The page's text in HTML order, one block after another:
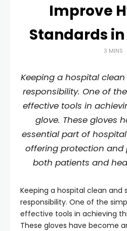
Improve
Standards
3 MINS
Keeping a hospital
responsibility. One of
effective tools in
glove. These gloves
essential part of
offering protection and
both patients and
Keeping a hospital clean and
responsibility. One of the
effective tools in achieving
These gloves have become